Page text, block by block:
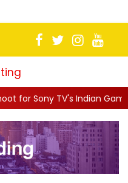
Game Show in Mumba...